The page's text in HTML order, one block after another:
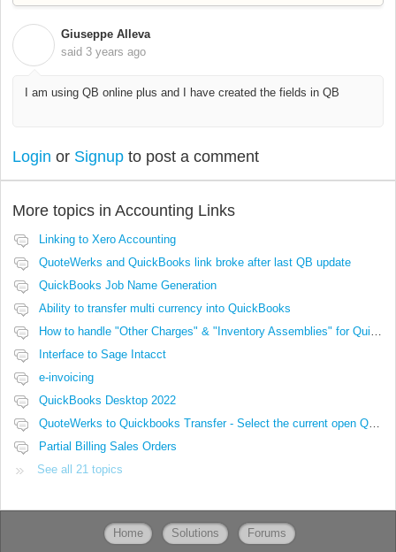
Giuseppe Alleva
said 3 years ago
I am using QB online plus and I have created the fields in QB
Login or Signup to post a comment
More topics in Accounting Links
Linking to Xero Accounting
QuoteWerks and QuickBooks link broke after last QB update
QuickBooks Job Name Generation
Ability to transfer multi currency into QuickBooks
How to handle "Other Charges" & "Inventory Assemblies" for QuickBooks
Interface to Sage Intacct
e-invoicing
QuickBooks Desktop 2022
QuoteWerks to Quickbooks Transfer - Select the current open Quote
Partial Billing Sales Orders
See all 21 topics
Home Solutions Forums